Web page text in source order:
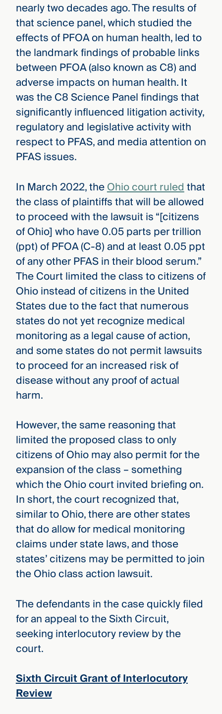
nearly two decades ago. The results of
that science panel, which studied the
effects of PFOA on human health, led to
the landmark findings of probable links
between PFOA (also known as C8) and
adverse impacts on human health. It
was the C8 Science Panel findings that
significantly influenced litigation activity,
regulatory and legislative activity with
respect to PFAS, and media attention on
PFAS issues.
In March 2022, theOhio court ruledthat
the class of plaintiffs that will be allowed
to proceed with the lawsuit is “[citizens
of Ohio] who have 0.05 parts per trillion
(ppt) of PFOA (C-8) and at least 0.05 ppt
of any other PFAS in their blood serum.”
The Court limited the class to citizens of
Ohio instead of citizens in the United
States due to the fact that numerous
states do not yet recognize medical
monitoring as a legal cause of action,
and some states do not permit lawsuits
to proceed for an increased risk of
disease without any proof of actual
harm.
However, the same reasoning that
limited the proposed class to only
citizens of Ohio may also permit for the
expansion of the class – something
which the Ohio court invited briefing on.
In short, the court recognized that,
similar to Ohio, there are other states
that do allow for medical monitoring
claims under state laws, and those
states’ citizens may be permitted to join
the Ohio class action lawsuit.
The defendants in the case quickly filed
for an appeal to the Sixth Circuit,
seeking interlocutory review by the
court.
Sixth Circuit Grant of Interlocutory
Review